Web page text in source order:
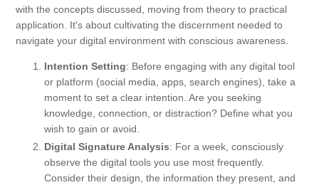
with the concepts discussed, moving from theory to practical
application. It's about cultivating the discernment needed to
navigate your digital environment with conscious awareness.
Intention Setting: Before engaging with any digital tool
or platform (social media, apps, search engines), take a
moment to set a clear intention. Are you seeking
knowledge, connection, or distraction? Define what you
wish to gain or avoid.
Digital Signature Analysis: For a week, consciously
observe the digital tools you use most frequently.
Consider their design, the information they present, and